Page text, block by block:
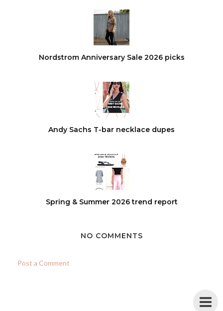
Nordstrom Anniversary Sale 2026 picks
Andy Sachs T-bar necklace dupes
Spring & Summer 2026 trend report
NO COMMENTS
Post a Comment